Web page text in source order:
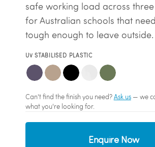
safe working load across
for Australian schools that
tough enough to leave outside.
UV STABILISED PLASTIC
Can't find the finish you need?Ask us— we
what you're looking for.
Enquire Now